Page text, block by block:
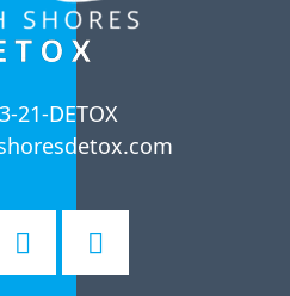
21-DETOX